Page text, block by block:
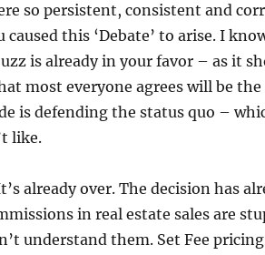
so persistent, consistent and
this ‘Debate’ to arise. I
is already in your favor – as it
most everyone agrees will be the
is defending the status quo –
like.
already over. The decision has
in real estate sales are
understand them. Set Fee